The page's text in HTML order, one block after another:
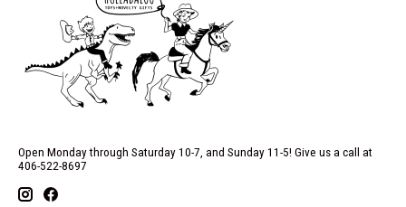
Open Monday through Saturday 10-7, and Sunday 11-5! Give us a call at
406-522-8697